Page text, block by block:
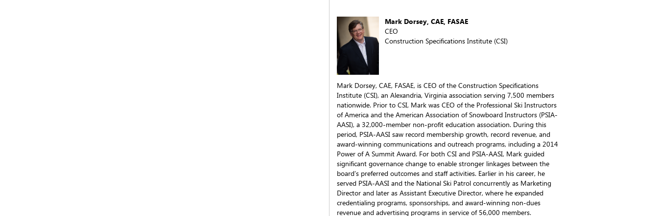
Mark Dorsey, CAE, FASAE
CEO
Construction Specifications Institute (CSI)
Mark Dorsey, CAE, FASAE, is CEO of the Construction Specifications
Institute (CSI), an Alexandria, Virginia association serving 7,500 members
nationwide. Prior to CSI, Mark was CEO of the Professional Ski Instructors
of America and the American Association of Snowboard Instructors (PSIA-
AASI), a 32,000-member non-profit education association. During this
period, PSIA-AASI saw record membership growth, record revenue, and
award-winning communications and outreach programs, including a 2014
Power of A Summit Award. For both CSI and PSIA-AASI, Mark guided
significant governance change to enable stronger linkages between the
board’s preferred outcomes and staff activities. Earlier in his career, he
served PSIA-AASI and the National Ski Patrol concurrently as Marketing
Director and later as Assistant Executive Director, where he expanded
credentialing programs, sponsorships, and award-winning non-dues
revenue and advertising programs in service of 56,000 members.